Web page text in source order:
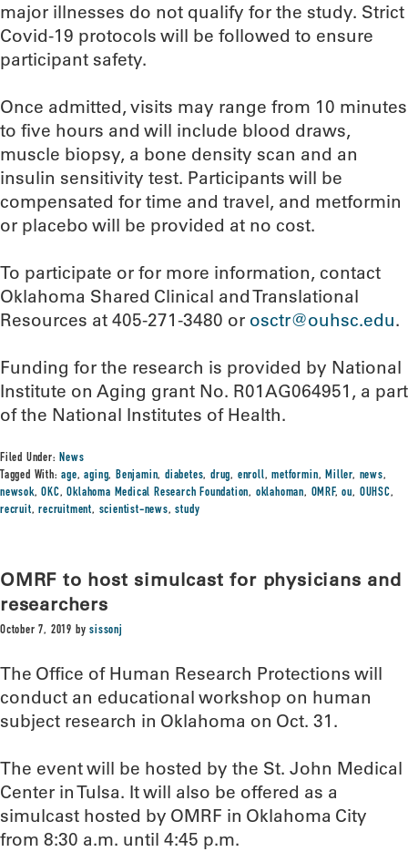
major illnesses do not qualify for the study. Strict
Covid-19 protocols will be followed to ensure
participant safety.
Once admitted, visits may range from 10 minutes
to five hours and will include blood draws,
muscle biopsy, a bone density scan and an
insulin sensitivity test. Participants will be
compensated for time and travel, and metformin
or placebo will be provided at no cost.
To participate or for more information, contact
Oklahoma Shared Clinical and Translational
Resources at 405-271-3480 or osctr@ouhsc.edu.
Funding for the research is provided by National
Institute on Aging grant No. R01AG064951, a part
of the National Institutes of Health.
Filed Under:News
Tagged With:age,aging,Benjamin,diabetes,drug, enroll,metformin,Miller, news,
newsok,OKC,Oklahoma Medical Research Foundation, oklahoman, OMRF,ou, OUHSC,
recruit,recruitment, scientist-news,study
OMRF to host simulcast for physicians and
researchers
October 7, 2019 bysissonj
The Office of Human Research Protections will
conduct an educational workshop on human
subject research in Oklahoma on Oct. 31.
The event will be hosted by the St. John Medical
Center in Tulsa. It will also be offered as a
simulcast hosted by OMRF in Oklahoma City
from 8:30 a.m. until 4:45 p.m.